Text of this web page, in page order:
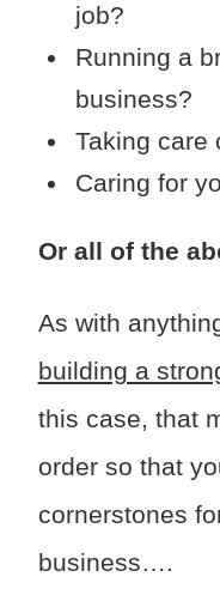
job?
Running a
business?
Taking care
Caring for
Or all of the
As with
building a
this case, that
order so that
cornerstones
business….